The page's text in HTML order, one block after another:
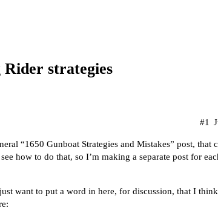
Rider strategies
#1
“1650 Gunboat Strategies and Mistakes” post, that
how to do that, so I’m making a separate post for
want to put a word in here, for discussion, that I